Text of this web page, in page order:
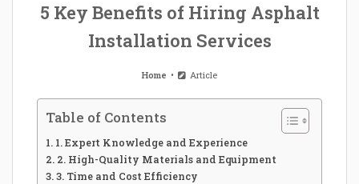
5 Key Benefits of Hiring Asphalt
Installation Services
Home Article
Table of Contents
1. Expert Knowledge and Experience
2. High-Quality Materials and Equipment
3. Time and Cost Efficiency